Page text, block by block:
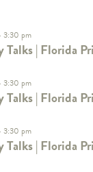
3:30 pm
Talks | Florida
3:30 pm
Talks | Florida
3:30 pm
Talks | Florida